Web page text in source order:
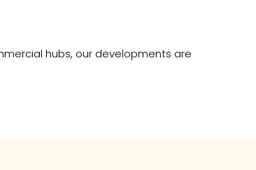
hubs, our developments are